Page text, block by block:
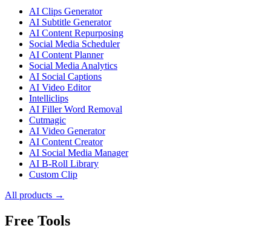
AI Clips Generator
AI Subtitle Generator
AI Content Repurposing
Social Media Scheduler
AI Content Planner
Social Media Analytics
AI Social Captions
AI Video Editor
Intelliclips
AI Filler Word Removal
Cutmagic
AI Video Generator
AI Content Creator
AI Social Media Manager
AI B-Roll Library
Custom Clip
All products →
Free Tools